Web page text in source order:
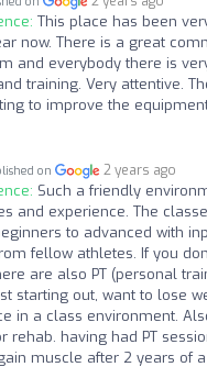
This place has been
now. There is a great
and everybody there is
training. Very attentive.
to improve the
on 2 years ago
Such a friendly
and experience. The
to advanced with
fellow athletes. If you
are also PT (personal
starting out, want to lose
in a class environment.
rehab. having had PT
muscle after 2 years of